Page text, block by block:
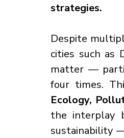
strategies.
Despite
cities such as
matter —
four times.
Ecology,
the interplay
sustainability